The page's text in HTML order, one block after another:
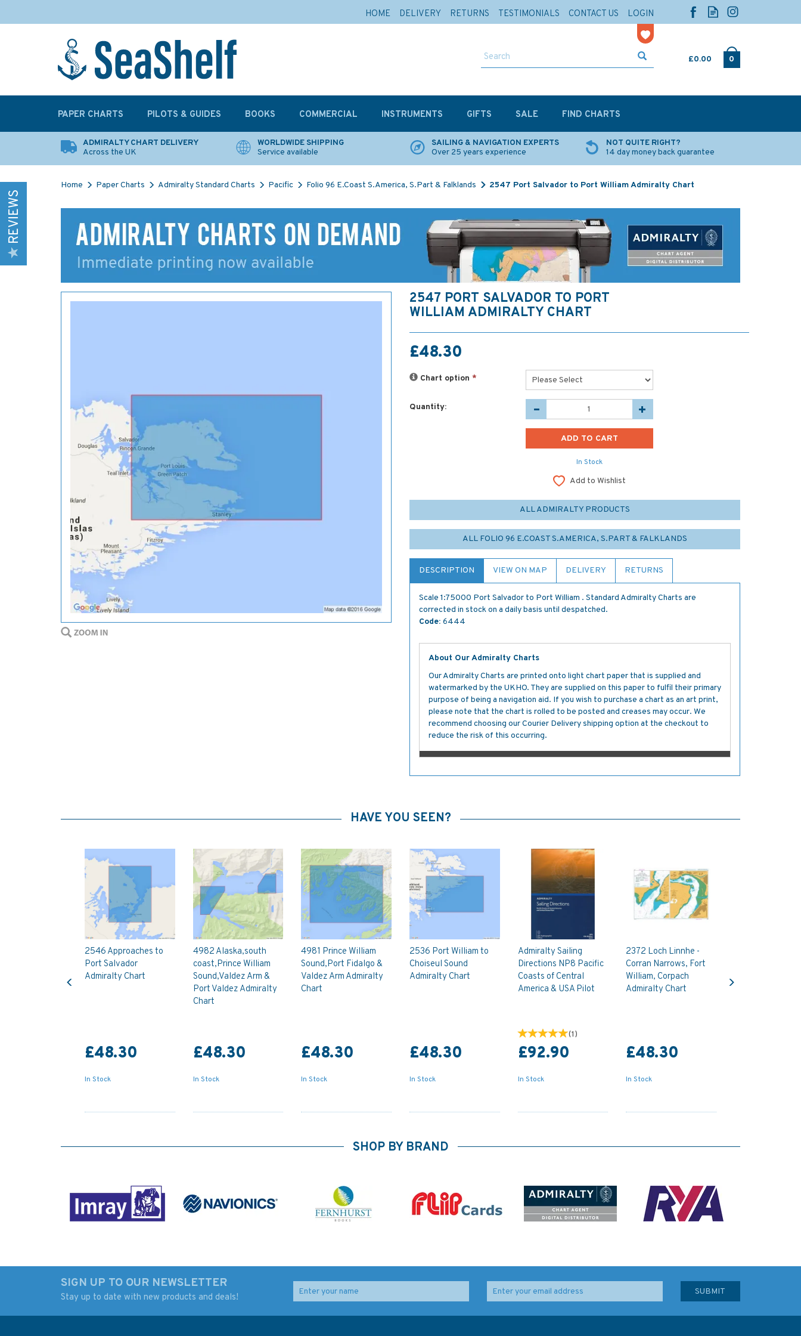
£0.00 0
ADMIRALTY CHART DELIVERY
Across the UK
WORLDWIDE SHIPPING
Service available
SAILING & NAVIGATION EXPERTS
Over 25 years experience
NOT QUITE RIGHT?
14 day money back guarantee
Home Paper Charts Admiralty Standard Charts Pacific Folio 96 E.Coast S.America, S.Part & Falklands 2547 Port Salvador to Port William Admiralty Chart
2547 PORT SALVADOR TO PORT
WILLIAM ADMIRALTY CHART
£48.30
Chart option *
Quantity:
In Stock
Add to Wishlist
ALL ADMIRALTY PRODUCTS
ALL FOLIO 96 E.COAST S.AMERICA, S.PART & FALKLANDS
DESCRIPTION VIEW ON MAP DELIVERY RETURNS
Scale 1:75000 Port Salvador to Port William . Standard Admiralty Charts are
corrected in stock on a daily basis until despatched.
Code: 6444
About Our Admiralty Charts
Our Admiralty Charts are printed onto light chart paper that is supplied and
watermarked by the UKHO. They are supplied on this paper to fulfil their primary
purpose of being a navigation aid. If you wish to purchase a chart as an art print,
please note that the chart is rolled to be posted and creases may occur. We
recommend choosing our Courier Delivery shipping option at the checkout to
reduce the risk of this occurring.
HAVE YOU SEEN?
2546 Approaches to
Port Salvador
Admiralty Chart
£48.30
In Stock
4982 Alaska,south
coast,Prince William
Sound,Valdez Arm &
Port Valdez Admiralty
Chart
£48.30
In Stock
4981 Prince William
Sound,Port Fidalgo &
Valdez Arm Admiralty
Chart
£48.30
In Stock
2536 Port William to
Choiseul Sound
Admiralty Chart
£48.30
In Stock
Admiralty Sailing
Directions NP8 Pacific
Coasts of Central
America & USA Pilot
(1)
£92.90
In Stock
2372 Loch Linnhe -
Corran Narrows, Fort
William, Corpach
Admiralty Chart
£48.30
In Stock
Previous
SHOP BY BRAND
SIGN UP TO OUR NEWSLETTER
Stay up to date with new products and deals!
REVIEWS
PAPER CHARTS PILOTS & GUIDES BOOKS COMMERCIAL INSTRUMENTS GIFTS SALE FIND CHARTS
HOME DELIVERY RETURNS TESTIMONIALS CONTACT US LOGIN